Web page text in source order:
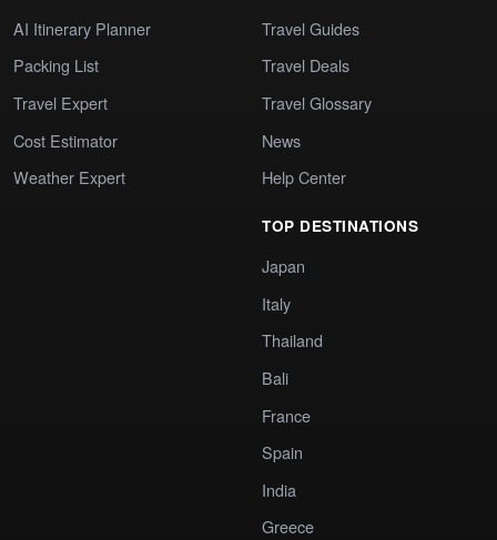
AI Itinerary Planner
Packing List
Travel Expert
Cost Estimator
Weather Expert
Travel Guides
Travel Deals
Travel Glossary
News
Help Center
TOP DESTINATIONS
Japan
Italy
Thailand
Bali
France
Spain
India
Greece